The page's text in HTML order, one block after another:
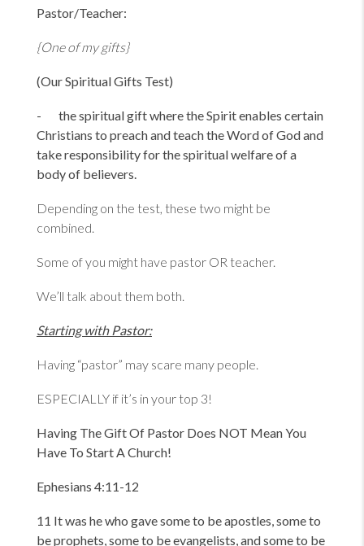
Pastor/Teacher:
{One of my gifts}
(Our Spiritual Gifts Test)
- the spiritual gift where the Spirit enables certain
Christians to preach and teach the Word of God and
take responsibility for the spiritual welfare of a
body of believers.
Depending on the test, these two might be
combined.
Some of you might have pastor OR teacher.
We’ll talk about them both.
Starting with Pastor:
Having “pastor” may scare many people.
ESPECIALLY if it’s in your top 3!
Having The Gift Of Pastor Does NOT Mean You
Have To Start A Church!
Ephesians 4:11-12
11 It was he who gave some to be apostles, some to
be prophets, some to be evangelists, and some to be